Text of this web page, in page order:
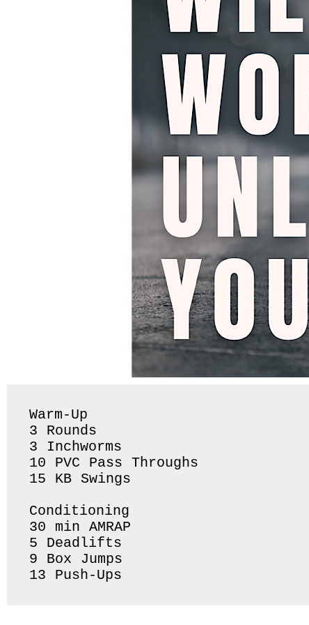
Warm-Up
3 Rounds
3 Inchworms
10 PVC Pass Throughs
15 KB Swings
Conditioning
30 min AMRAP
5 Deadlifts
9 Box Jumps
13 Push-Ups